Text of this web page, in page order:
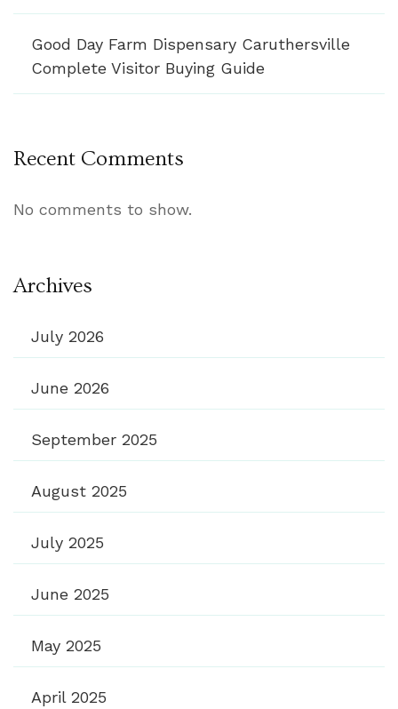
Good Day Farm Dispensary Caruthersville
Complete Visitor Buying Guide
Recent Comments
No comments to show.
Archives
July 2026
June 2026
September 2025
August 2025
July 2025
June 2025
May 2025
April 2025